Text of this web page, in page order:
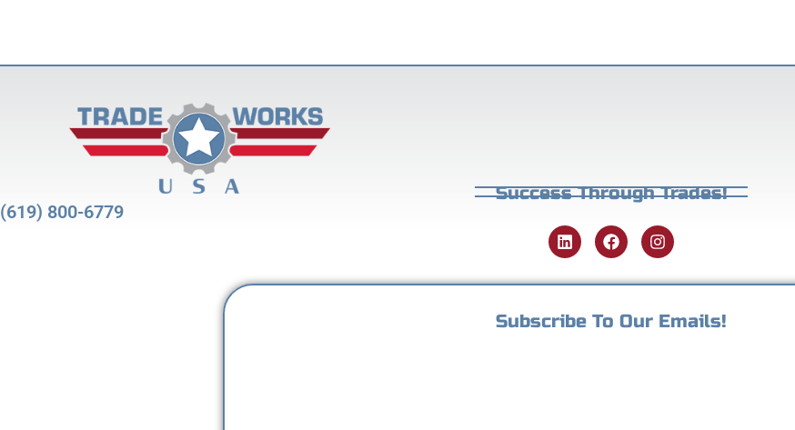
Success Through Trades!
(619) 800-6779
Subscribe To Our Emails!